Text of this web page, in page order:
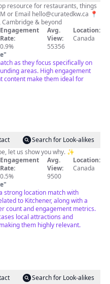
resource for restaurants, things
or Email hello@curatedkw.ca 📍
Cambridge & beyond
Engagement
Rate:
0.9%
Avg.
View:
55356
Location:
Canada
"
as they focus specifically on
areas. High engagement
content make them ideal for
Search for Look-alikes
let us show you why. ✨
Engagement
Rate:
0.5%
Avg.
View:
9500
Location:
Canada
"
strong location match with
to Kitchener, along with a
count and engagement metrics.
local attractions and
them highly relevant.
Search for Look-alikes